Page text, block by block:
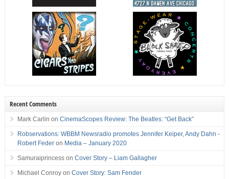
Recent Comments
Mark Carlin on CinemaScopes Review: The Beatles: “Get Back”
Robservations: WBBM Newsradio promotes Jennifer Keiper, Andy Dahn -
Robert Federon Media – January 2020
Samuraiprincesson Cover Story – Liam Gallagher
Michael Conroyon Cover Story: Sam Fender